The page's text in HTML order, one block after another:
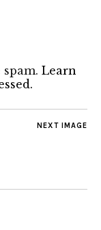
Learn
NEXT IMAGE